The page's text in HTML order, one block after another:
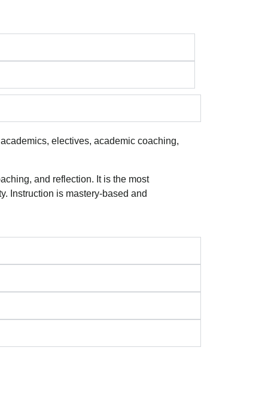
electives, academic coaching,
and reflection. It is the most
Instruction is mastery-based and